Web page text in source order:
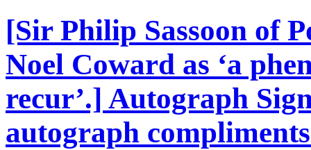
[Sir Philip Sassoon of
Noel Coward as ‘a
recur’.] Autograph
autograph